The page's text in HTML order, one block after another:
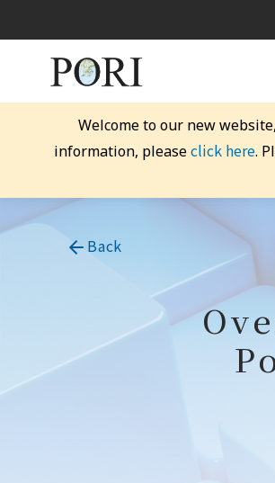
Welcome to our new
information, pleaseclick here.
Back